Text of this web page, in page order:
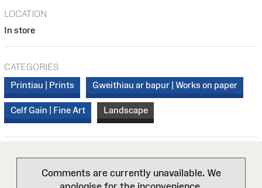
LOCATION
In store
CATEGORIES
Printiau | Prints
Gweithiau ar bapur | Works on paper
Celf Gain | Fine Art Landscape
Comments are currently unavailable. We